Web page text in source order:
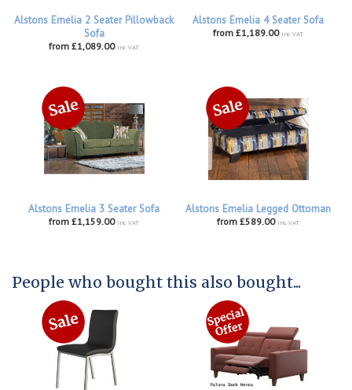
Alstons Emelia 2 Seater Pillowback
Sofa
from £1,089.00 inc VAT
Alstons Emelia 4 Seater Sofa
from £1,189.00 inc VAT
Alstons Emelia 3 Seater Sofa
from £1,159.00 inc VAT
Alstons Emelia Legged Ottoman
from £589.00 inc VAT
People who bought this also bought...